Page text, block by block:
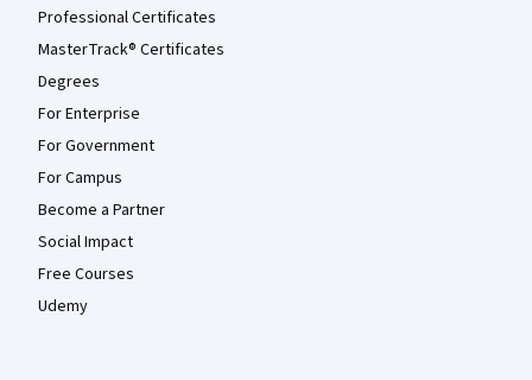
Professional Certificates
MasterTrack® Certificates
Degrees
For Enterprise
For Government
For Campus
Become a Partner
Social Impact
Free Courses
Udemy